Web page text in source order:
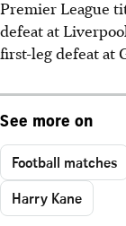
Premier League
defeat at
first-leg defeat at
See more on
Football matches
Harry Kane